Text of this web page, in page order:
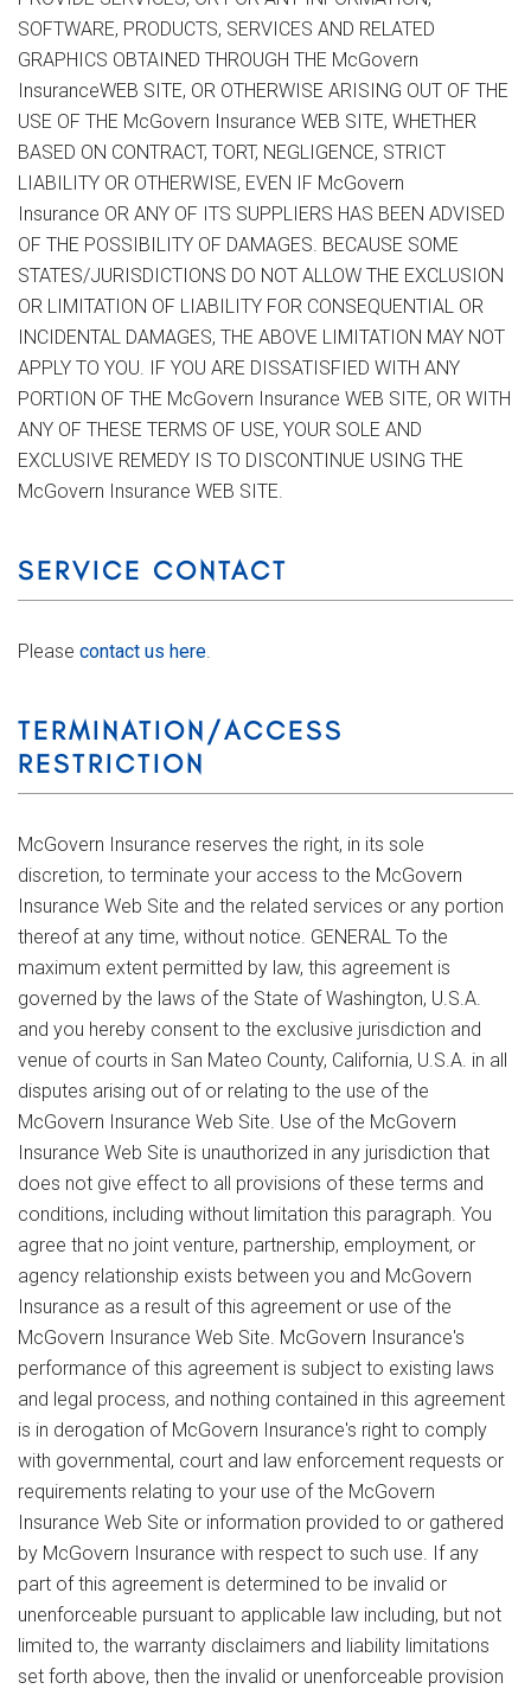
SOFTWARE, PRODUCTS, SERVICES AND RELATED
GRAPHICS OBTAINED THROUGH THE McGovern
InsuranceWEB SITE, OR OTHERWISE ARISING OUT OF THE
USE OF THE McGovern Insurance WEB SITE, WHETHER
BASED ON CONTRACT, TORT, NEGLIGENCE, STRICT
LIABILITY OR OTHERWISE, EVEN IF McGovern
Insurance OR ANY OF ITS SUPPLIERS HAS BEEN ADVISED
OF THE POSSIBILITY OF DAMAGES. BECAUSE SOME
STATES/JURISDICTIONS DO NOT ALLOW THE EXCLUSION
OR LIMITATION OF LIABILITY FOR CONSEQUENTIAL OR
INCIDENTAL DAMAGES, THE ABOVE LIMITATION MAY NOT
APPLY TO YOU. IF YOU ARE DISSATISFIED WITH ANY
PORTION OF THE McGovern Insurance WEB SITE, OR WITH
ANY OF THESE TERMS OF USE, YOUR SOLE AND
EXCLUSIVE REMEDY IS TO DISCONTINUE USING THE
McGovern Insurance WEB SITE.
SERVICE CONTACT
Please contact us here.
TERMINATION/ACCESS
RESTRICTION
McGovern Insurance reserves the right, in its sole
discretion, to terminate your access to the McGovern
Insurance Web Site and the related services or any portion
thereof at any time, without notice. GENERAL To the
maximum extent permitted by law, this agreement is
governed by the laws of the State of Washington, U.S.A.
and you hereby consent to the exclusive jurisdiction and
venue of courts in San Mateo County, California, U.S.A. in all
disputes arising out of or relating to the use of the
McGovern Insurance Web Site. Use of the McGovern
Insurance Web Site is unauthorized in any jurisdiction that
does not give effect to all provisions of these terms and
conditions, including without limitation this paragraph. You
agree that no joint venture, partnership, employment, or
agency relationship exists between you and McGovern
Insurance as a result of this agreement or use of the
McGovern Insurance Web Site. McGovern Insurance's
performance of this agreement is subject to existing laws
and legal process, and nothing contained in this agreement
is in derogation of McGovern Insurance's right to comply
with governmental, court and law enforcement requests or
requirements relating to your use of the McGovern
Insurance Web Site or information provided to or gathered
by McGovern Insurance with respect to such use. If any
part of this agreement is determined to be invalid or
unenforceable pursuant to applicable law including, but not
limited to, the warranty disclaimers and liability limitations
set forth above, then the invalid or unenforceable provision